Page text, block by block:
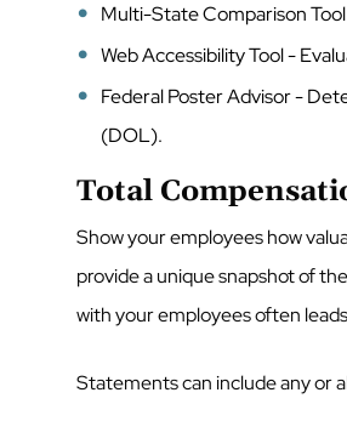
Multi-State Comparison
Web Accessibility Tool -
Federal Poster Advisor -
(DOL).
Total
Show your employees how
provide a unique snapshot of
with your employees often
Statements can include any or